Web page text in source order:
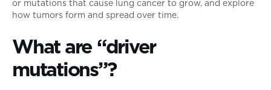
or mutations that cause lung cancer to grow, and explore
how tumors form and spread over time.
What are “driver
mutations”?